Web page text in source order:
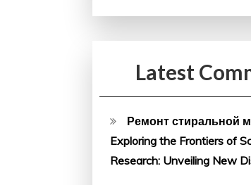
Latest
Ремонт стиральной
Exploring the Frontiers of
Research: Unveiling New